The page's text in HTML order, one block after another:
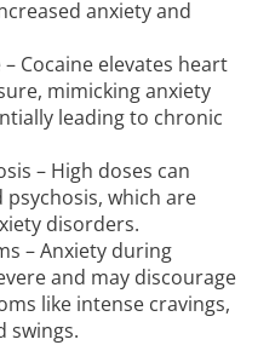
anxiety and
Cocaine elevates heart
mimicking anxiety
leading to chronic
– High doses can
which are
disorders.
– Anxiety during
and may discourage
like intense cravings,
swings.